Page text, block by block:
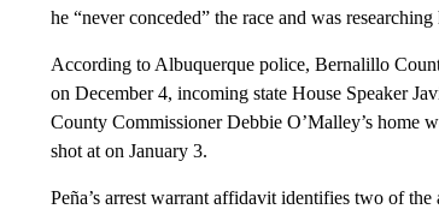
he “never conceded” the race and was
According to Albuquerque police, Bernalillo
on December 4, incoming state House Speaker
County Commissioner Debbie O’Malley’s home
shot at on January 3.
Peña’s arrest warrant affidavit identifies two of